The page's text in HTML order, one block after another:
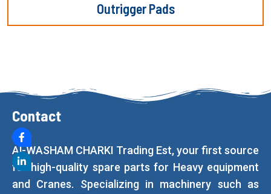
Outrigger Pads
Contact
Al-WASHAM CHARKI Trading Est, your first source
for high-quality spare parts for Heavy equipment
and Cranes. Specializing in machinery such as